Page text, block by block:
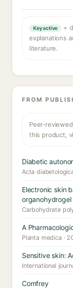
Key active
=
explanations
literature.
FROM
Peer-
this product,
Diabetic
Acta
Electronic skin
organohydrogel
Carbohydrate
A
Planta medica ·
Sensitive skin:
International
Comfrey